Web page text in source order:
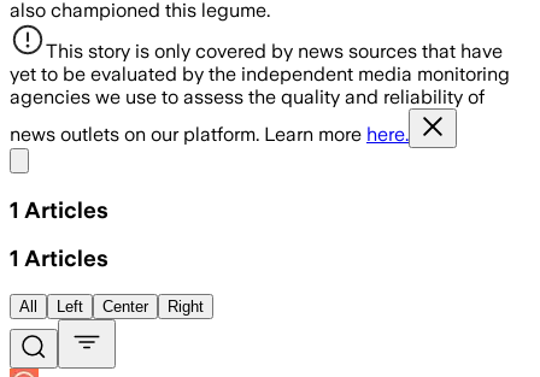
also championed this legume.
This story is only covered by news sources that have
yet to be evaluated by the independent media monitoring
agencies we use to assess the quality and reliability of
news outlets on our platform. Learn more here.
1 Articles
1 Articles
All Left Center Right